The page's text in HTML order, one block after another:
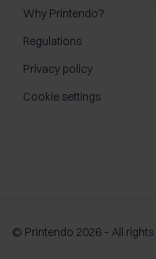
Why Printendo?
Regulations
Privacy policy
Cookie settings
© Printendo 2026 – All